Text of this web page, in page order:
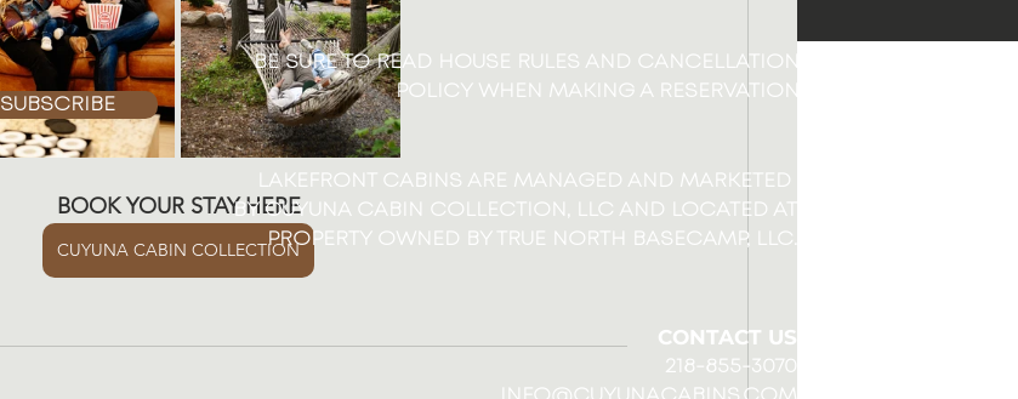
BOOK YOUR STAY HERE
CUYUNA CABIN COLLECTION
SUBSCRIBE
BE SURE TO READ HOUSE RULES AND CANCELLATION
POLICY WHEN MAKING A RESERVATION
LAKEFRONT CABINS ARE MANAGED AND MARKETED
BY CUYUNA CABIN COLLECTION, LLC AND LOCATED AT
PROPERTY OWNED BY TRUE NORTH BASECAMP, LLC.
CONTACT US
218-855-3070